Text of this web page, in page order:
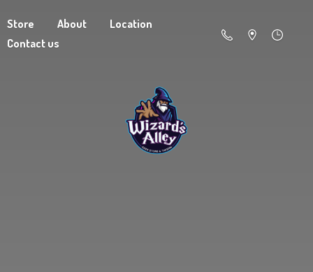
Store About
Location
Contact us